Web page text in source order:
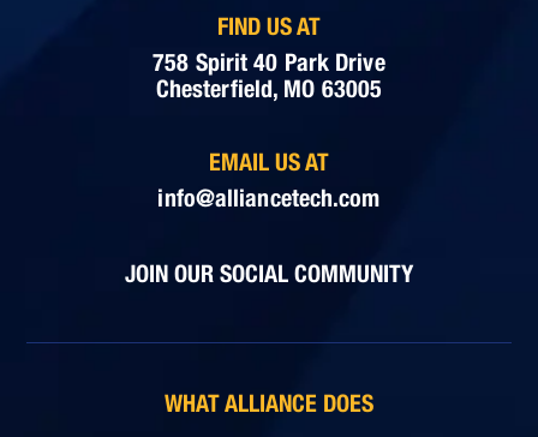
FIND US AT
758 Spirit 40 Park Drive
Chesterfield, MO 63005
EMAIL US AT
info@alliancetech.com
JOIN OUR SOCIAL COMMUNITY
WHAT ALLIANCE DOES